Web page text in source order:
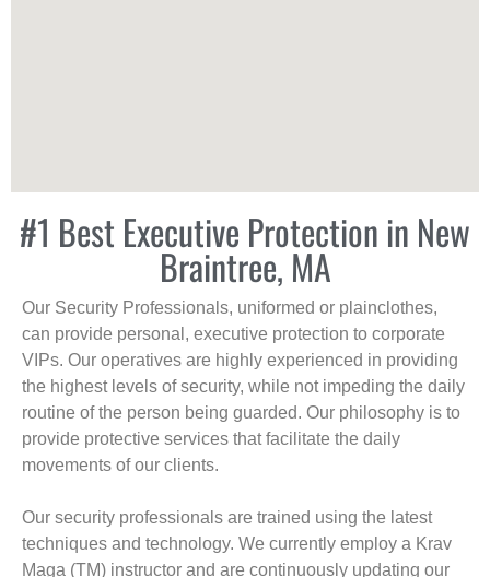
#1 Best Executive Protection in New
Braintree, MA
Our Security Professionals, uniformed or plainclothes,
can provide personal, executive protection to corporate
VIPs. Our operatives are highly experienced in providing
the highest levels of security, while not impeding the daily
routine of the person being guarded. Our philosophy is to
provide protective services that facilitate the daily
movements of our clients.
Our security professionals are trained using the latest
techniques and technology. We currently employ a Krav
Maga (TM) instructor and are continuously updating our